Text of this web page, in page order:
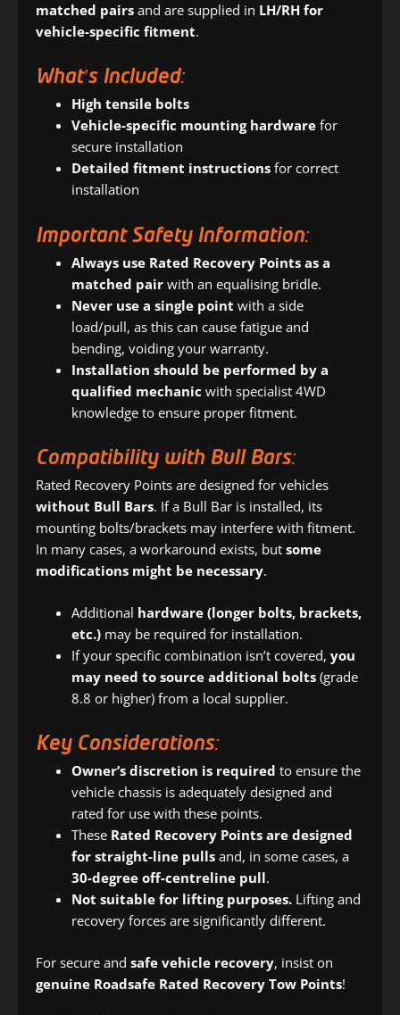
matched pairs and are supplied in LH/RH for
vehicle-specific fitment.
What’s Included:
High tensile bolts
Vehicle-specific mounting hardware for
secure installation
Detailed fitment instructions for correct
installation
Important Safety Information:
Always use Rated Recovery Points as a
matched pair with an equalising bridle.
Never use a single point with a side
load/pull, as this can cause fatigue and
bending, voiding your warranty.
Installation should be performed by a
qualified mechanic with specialist 4WD
knowledge to ensure proper fitment.
Compatibility with Bull Bars:
Rated Recovery Points are designed for vehicles
without Bull Bars. If a Bull Bar is installed, its
mounting bolts/brackets may interfere with fitment.
In many cases, a workaround exists, but some
modifications might be necessary.
Additional hardware (longer bolts, brackets,
etc.) may be required for installation.
If your specific combination isn’t covered, you
may need to source additional bolts (grade
8.8 or higher) from a local supplier.
Key Considerations:
Owner’s discretion is required to ensure the
vehicle chassis is adequately designed and
rated for use with these points.
These Rated Recovery Points are designed
for straight-line pulls and, in some cases, a
30-degree off-centreline pull.
Not suitable for lifting purposes. Lifting and
recovery forces are significantly different.
For secure and safe vehicle recovery, insist on
genuine Roadsafe Rated Recovery Tow Points!